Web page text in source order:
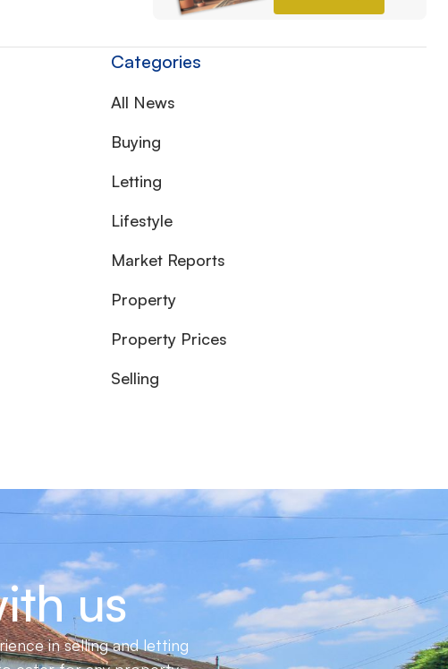
Categories
All News
Buying
Letting
Lifestyle
Market Reports
Property
Property Prices
Selling
us
in selling and letting